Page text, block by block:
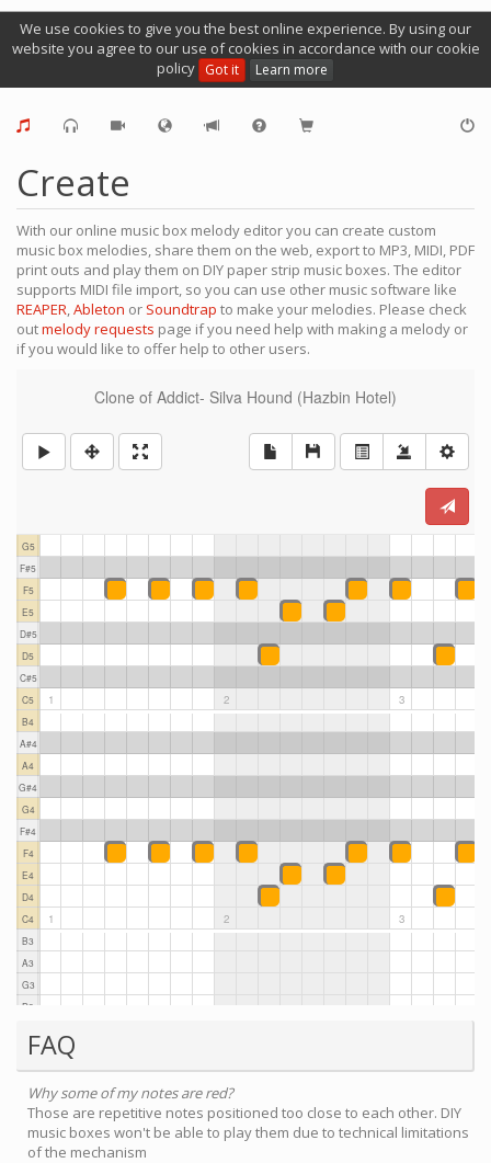
We use cookies to give you the best online experience. By using our
website you agree to our use of cookies in accordance with our cookie
policy Got it Learn more
Create
With our online music box melody editor you can create custom
music box melodies, share them on the web, export to MP3, MIDI, PDF
print outs and play them on DIY paper strip music boxes. The editor
supports MIDI file import, so you can use other music software like
REAPER,Ableton or Soundtrap to make your melodies. Please check
outmelody requests page if you need help with making a melody or
if you would like to offer help to other users.
FAQ
Why some of my notes are red?
Those are repetitive notes positioned too close to each other. DIY
music boxes won't be able to play them due to technical limitations
of the mechanism